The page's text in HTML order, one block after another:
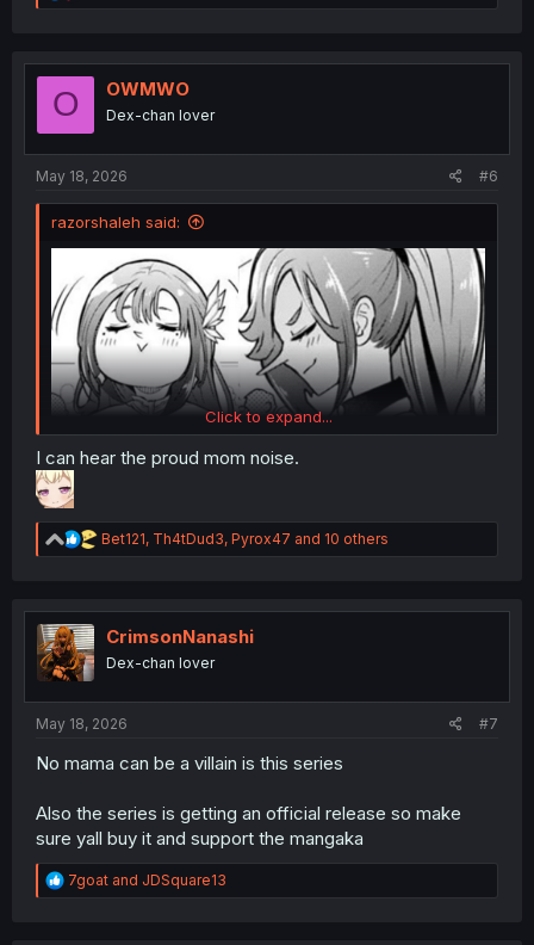
e
t
O OWMWO
Dex-chan lover
May 18, 2026 #6
razorshaleh said:
Click to expand...
I can hear the proud mom noise.
R
e
t
n
Bet121, Th4tDud3, Pyrox47 and 10 others
CrimsonNanashi
Dex-chan lover
May 18, 2026 #7
No mama can be a villain is this series
Also the series is getting an official release so make
sure yall buy it and support the mangaka
R
e
7goat and JDSquare13